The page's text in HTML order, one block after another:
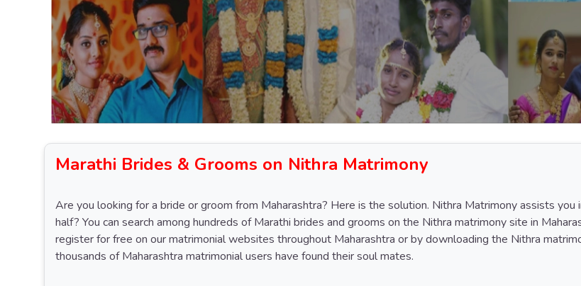
Marathi Brides & Grooms on Nithra Matrimony
Are you looking for a bride or groom from Maharashtra? Here is the solution. Nithra Matrimony assists
half? You can search among hundreds of Marathi brides and grooms on the Nithra matrimony site in
register for free on our matrimonial websites throughout Maharashtra or by downloading the Nithra
thousands of Maharashtra matrimonial users have found their soul mates.